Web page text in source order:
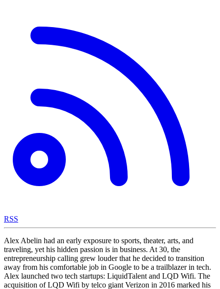
RSS
Alex Abelin had an early exposure to sports, theater, arts, and
traveling, yet his hidden passion is in business. At 30, the
entrepreneurship calling grew louder that he decided to transition
away from his comfortable job in Google to be a trailblazer in tech.
Alex launched two tech startups: LiquidTalent and LQD Wifi. The
acquisition of LQD Wifi by telco giant Verizon in 2016 marked his